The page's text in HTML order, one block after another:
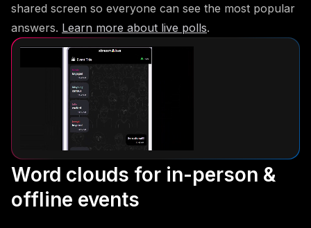
shared screen so everyone can see the most popular
answers. Learn more about live polls.
Word clouds for in-person &
offline events